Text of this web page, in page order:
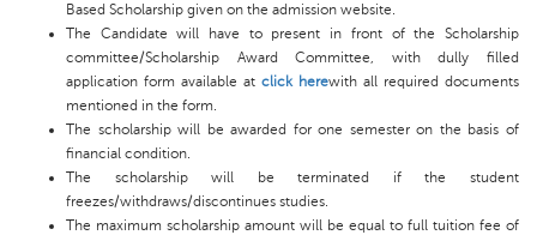
Based Scholarship given on the admission website.
The Candidate will have to present in front of the Scholarship
committee/Scholarship Award Committee, with dully filled
application form available at click herewith all required documents
mentioned in the form.
The scholarship will be awarded for one semester on the basis of
financial condition.
The scholarship will be terminated if the student
freezes/withdraws/discontinues studies.
The maximum scholarship amount will be equal to full tuition fee of